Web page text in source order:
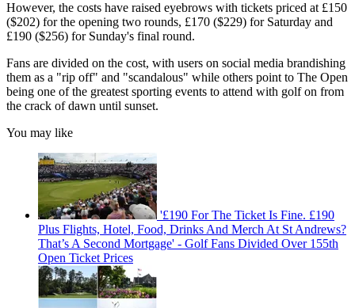
However, the costs have raised eyebrows with tickets priced at £150
($202) for the opening two rounds, £170 ($229) for Saturday and
£190 ($256) for Sunday's final round.
Fans are divided on the cost, with users on social media brandishing
them as a "rip off" and "scandalous" while others point to The Open
being one of the greatest sporting events to attend with golf on from
the crack of dawn until sunset.
You may like
'£190 For The Ticket Is Fine. £190
Plus Flights, Hotel, Food, Drinks And Merch At St Andrews?
That’s A Second Mortgage' - Golf Fans Divided Over 155th
Open Ticket Prices